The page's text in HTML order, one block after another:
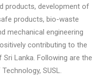
products, development of
products, bio-waste
mechanical engineering
contributing to the
Lanka. Following are the
SUSL.